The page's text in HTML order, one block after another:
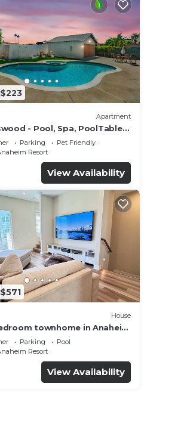
Apartment
- Pool, Spa, PoolTable,
Near Disney
Parking
Pet Friendly
Resort
View Availability
House
townhome in Anaheim
EV, Pool, Rooftop &
Parking
Pool
Resort
View Availability